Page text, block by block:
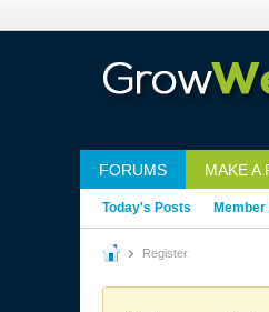
FORUMS MAKE A
Today's Posts
Register